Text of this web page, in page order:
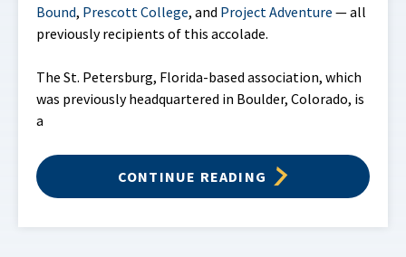
Bound, Prescott College, and Project Adventure — all
previously recipients of this accolade.
The St. Petersburg, Florida-based association, which
was previously headquartered in Boulder, Colorado, is
a
CONTINUE READING